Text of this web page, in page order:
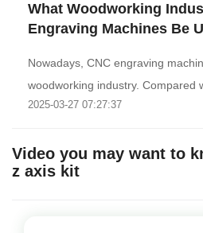
What Woodworking
Engraving Machines Be
Nowadays, CNC engraving machines are widely used in the
woodworking industry. Compared
2025-03-27 07:27:37
Video you may want to
z axis kit